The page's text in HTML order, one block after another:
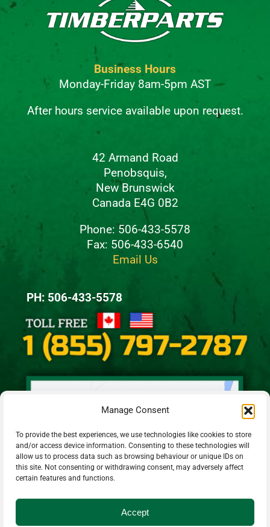
Manage Consent
To provide the best experiences, we use technologies like cookies to store
and/or access device information. Consenting to these technologies will
allow us to process data such as browsing behaviour or unique IDs on
this site. Not consenting or withdrawing consent, may adversely affect
certain features and functions.
Accept
Business Hours
Monday-Friday 8am-5pm AST
After hours service available upon request.
42 Armand Road
Penobsquis,
New Brunswick
Canada E4G 0B2
Phone: 506-433-5578
Fax: 506-433-6540
Email Us
PH: 506-433-5578